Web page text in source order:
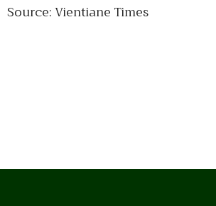
Source: Vientiane Times